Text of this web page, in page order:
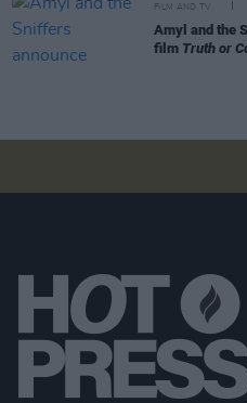
FILM AND TV
Amyl and the
film Truth or